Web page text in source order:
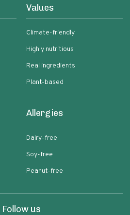
Values
Climate-friendly
Highly nutritious
Real ingredients
Plant-based
Allergies
Dairy-free
Soy-free
Peanut-free
Follow us